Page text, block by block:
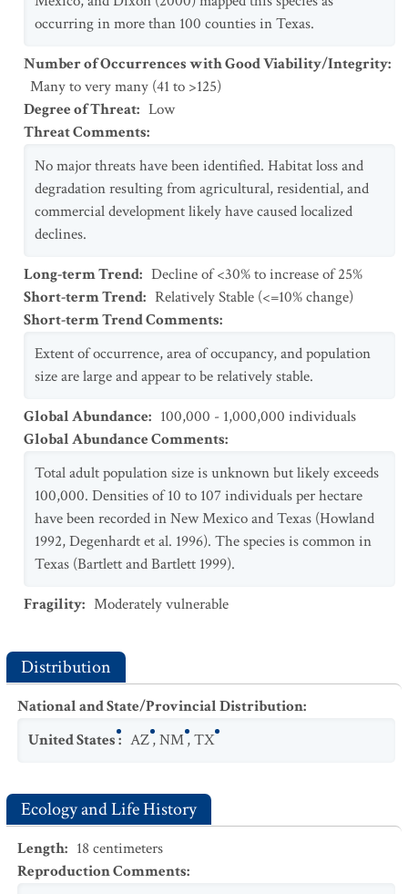
occurring in more than 100 counties in Texas.
Number of Occurrences with Good Viability/Integrity:
Many to very many (41 to >125)
Degree of Threat: Low
Threat Comments:
No major threats have been identified. Habitat loss and
degradation resulting from agricultural, residential, and
commercial development likely have caused localized
declines.
Long-term Trend: Decline of <30% to increase of 25%
Short-term Trend: Relatively Stable (<=10% change)
Short-term Trend Comments:
Extent of occurrence, area of occupancy, and population
size are large and appear to be relatively stable.
Global Abundance: 100,000 - 1,000,000 individuals
Global Abundance Comments:
Total adult population size is unknown but likely exceeds
100,000. Densities of 10 to 107 individuals per hectare
have been recorded in New Mexico and Texas (Howland
1992, Degenhardt et al. 1996). The species is common in
Texas (Bartlett and Bartlett 1999).
Fragility: Moderately vulnerable
Distribution
National and State/Provincial Distribution:
United States: AZ,NM,TX
Ecology and Life History
Length: 18 centimeters
Reproduction Comments: